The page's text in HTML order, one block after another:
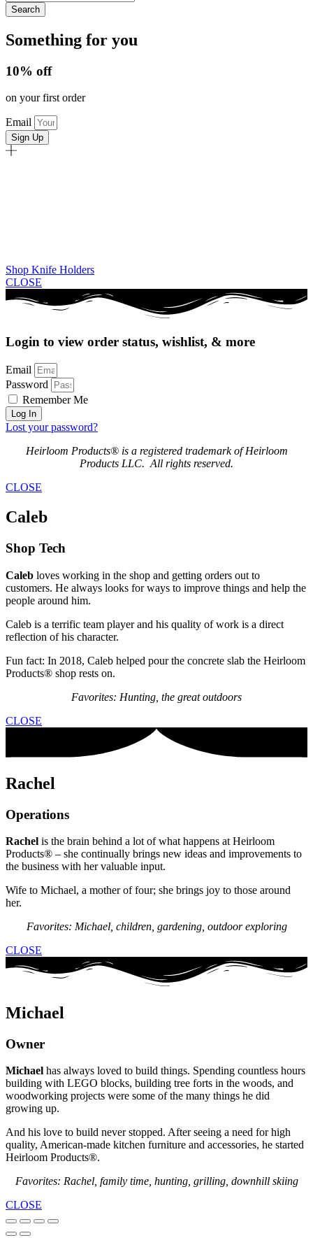
Search
Something for you
10% off
on your first order
Email
Sign Up
Shop Knife Holders
CLOSE
Login to view order status, wishlist, & more
Email
Password
Remember Me
Log In
Lost your password?
Heirloom Products® is a registered trademark of Heirloom
Products LLC. All rights reserved.
CLOSE
Caleb
Shop Tech
Caleb loves working in the shop and getting orders out to
customers. He always looks for ways to improve things and help the
people around him.
Caleb is a terrific team player and his quality of work is a direct
reflection of his character.
Fun fact: In 2018, Caleb helped pour the concrete slab the Heirloom
Products® shop rests on.
Favorites: Hunting, the great outdoors
CLOSE
Rachel
Operations
Rachel is the brain behind a lot of what happens at Heirloom
Products® – she continually brings new ideas and improvements to
the business with her valuable input.
Wife to Michael, a mother of four; she brings joy to those around
her.
Favorites: Michael, children, gardening, outdoor exploring
CLOSE
Michael
Owner
Michael has always loved to build things. Spending countless hours
building with LEGO blocks, building tree forts in the woods, and
woodworking projects were some of the many things he did
growing up.
And his love to build never stopped. After seeing a need for high
quality, American-made kitchen furniture and accessories, he started
Heirloom Products®.
Favorites: Rachel, family time, hunting, grilling, downhill skiing
CLOSE